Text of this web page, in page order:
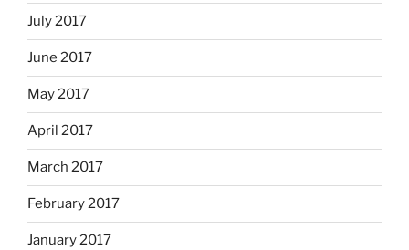
July 2017
June 2017
May 2017
April 2017
March 2017
February 2017
January 2017